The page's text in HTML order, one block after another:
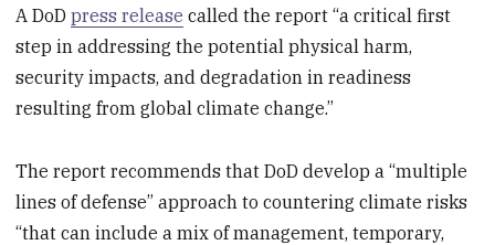
A DoDpress release called the report “a critical first
step in addressing the potential physical harm,
security impacts, and degradation in readiness
resulting from global climate change.”
The report recommends that DoD develop a “multiple
lines of defense” approach to countering climate risks
“that can include a mix of management, temporary,